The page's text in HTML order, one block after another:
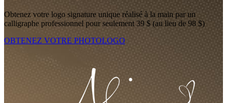
Obtenez votre logo signature unique réalisé à la main par un
calligraphe professionnel pour seulement 39 $ (au lieu de 98 $)
OBTENEZ VOTRE PHOTOLOGO